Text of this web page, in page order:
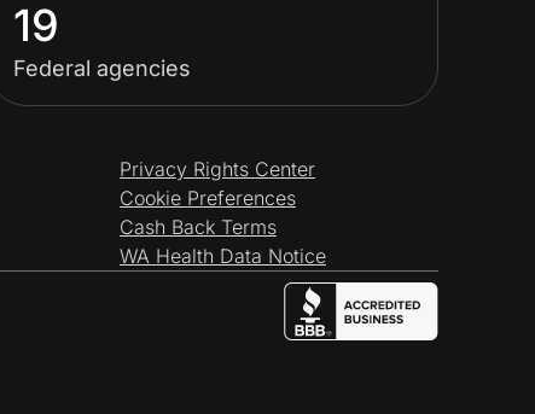
19
Federal agencies
Privacy Rights Center
Cookie Preferences
Cash Back Terms
WA Health Data Notice